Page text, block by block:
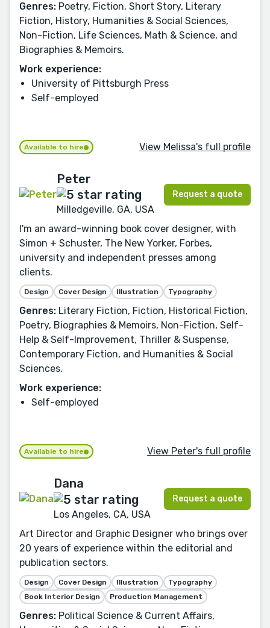
Genres: Poetry, Fiction, Short Story, Literary
Fiction, History, Humanities & Social Sciences,
Non-Fiction, Life Sciences, Math & Science, and
Biographies & Memoirs.
Work experience:
University of Pittsburgh Press
Self-employed
Available to hire View Melissa's full profile
Peter
Milledgeville, GA, USA
Request a quote
I'm an award-winning book cover designer, with
Simon + Schuster, The New Yorker, Forbes,
university and independent presses among
clients.
Design Cover Design Illustration Typography
Genres: Literary Fiction, Fiction, Historical Fiction,
Poetry, Biographies & Memoirs, Non-Fiction, Self-
Help & Self-Improvement, Thriller & Suspense,
Contemporary Fiction, and Humanities & Social
Sciences.
Work experience:
Self-employed
Available to hire View Peter's full profile
Dana
Los Angeles, CA, USA
Request a quote
Art Director and Graphic Designer who brings over
20 years of experience within the editorial and
publication sectors.
Design Cover Design Illustration
Typography
Book Interior Design
Production Management
Genres: Political Science & Current Affairs,